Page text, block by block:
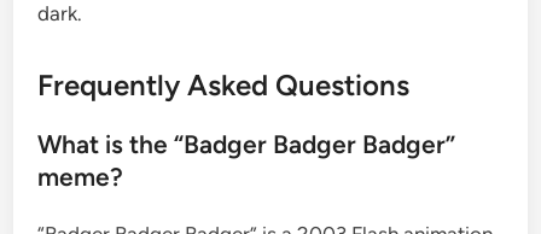
dark.
Frequently Asked Questions
What is the “Badger Badger Badger”
meme?